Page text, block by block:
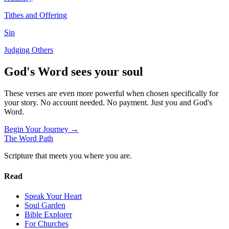
Tithes and Offering
Sin
Judging Others
God's Word sees your soul
These verses are even more powerful when chosen specifically for
your story. No account needed. No payment. Just you and God's
Word.
Begin Your Journey →
The Word Path
Scripture that meets you where you are.
Read
Speak Your Heart
Soul Garden
Bible Explorer
For Churches